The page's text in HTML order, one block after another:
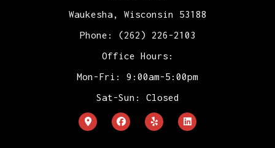
Waukesha, Wisconsin 53188
Phone: (262) 226-2103
Office Hours:
Mon-Fri: 9:00am-5:00pm
Sat-Sun: Closed